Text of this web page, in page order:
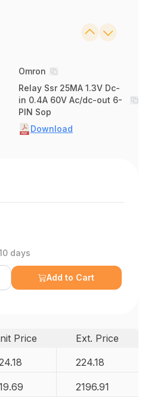
Omron
Relay Ssr 25MA 1.3V Dc-
in 0.4A 60V Ac/dc-out 6-
PIN Sop
Download
days
Add to Cart
Price
Ext. Price
224.18
2196.91